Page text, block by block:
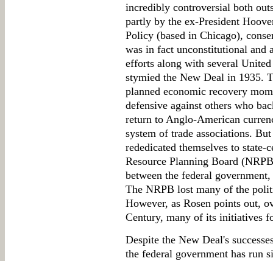
incredibly controversial both
partly by the ex-President
Policy (based in Chicago),
was in fact unconstitutional and
efforts along with several
stymied the New Deal in 1935.
planned economic recovery
defensive against others who
return to Anglo-American
system of trade associations.
rededicated themselves to
Resource Planning Board
between the federal
The NRPB lost many of the
However, as Rosen points out,
Century, many of its initiatives
Despite the New Deal's
the federal government has run